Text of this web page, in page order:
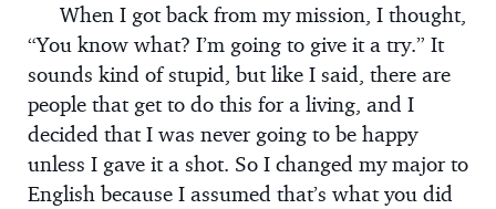
When I got back from my mission, I thought,
“You know what? I’m going to give it a try.” It
sounds kind of stupid, but like I said, there are
people that get to do this for a living, and I
decided that I was never going to be happy
unless I gave it a shot. So I changed my major to
English because I assumed that’s what you did